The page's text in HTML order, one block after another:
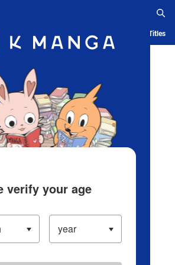
Blog App Ranking History Serialized Titles
verify your age